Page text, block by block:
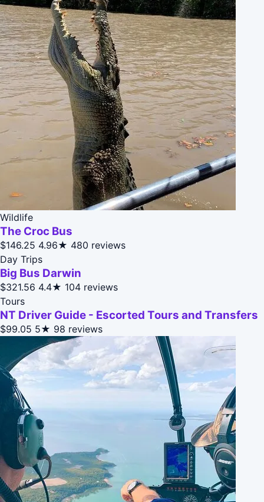
Wildlife
The Croc Bus
$146.25 4.96★ 480 reviews
Day Trips
Big Bus Darwin
$321.56 4.4★ 104 reviews
Tours
NT Driver Guide - Escorted Tours and Transfers
$99.05 5★ 98 reviews